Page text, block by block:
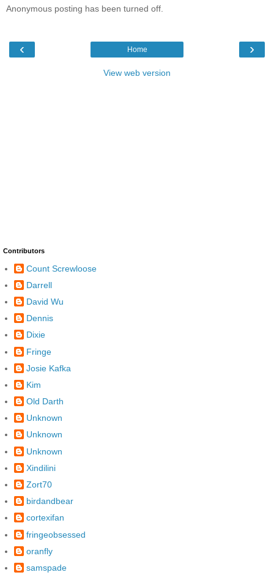
Anonymous posting has been turned off.
‹ ›
Home
View web version
Contributors
Count Screwloose
Darrell
David Wu
Dennis
Dixie
Fringe
Josie Kafka
Kim
Old Darth
Unknown
Unknown
Unknown
Xindilini
Zort70
birdandbear
cortexifan
fringeobsessed
oranfly
samspade